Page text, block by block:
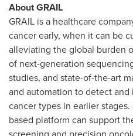
About GRAIL
GRAIL is a healthcare
cancer early, when it can be
alleviating the global burden
of next-generation
studies, and state-of-the-art
and automation to detect
cancer types in earlier
based platform can support